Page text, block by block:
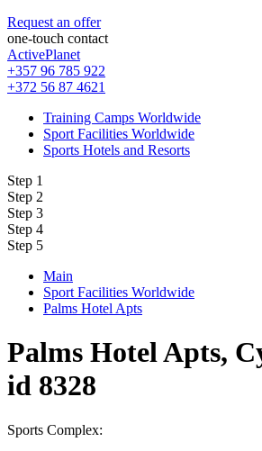
Request an offer
one-touch contact
ActivePlanet
+357 96 785 922
+372 56 87 4621
Training Camps Worldwide
Sport Facilities Worldwide
Sports Hotels and Resorts
Step 1
Step 2
Step 3
Step 4
Step 5
Main
Sport Facilities Worldwide
Palms Hotel Apts
Palms Hotel Apts,
id 8328
Sports Complex: